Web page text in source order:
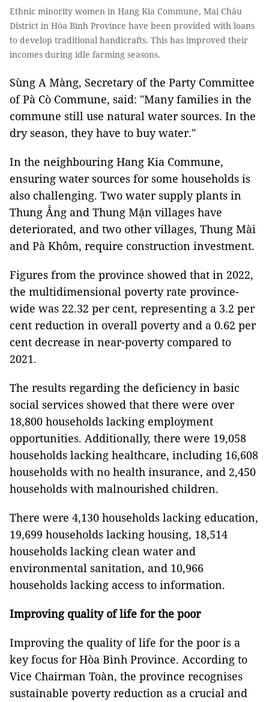
Ethnic minority women in Hang Kia Commune, Mai Châu
District in Hòa Bình Province have been provided with loans
to develop traditional handicrafts. This has improved their
incomes during idle farming seasons.
Sùng A Màng, Secretary of the Party Committee
of Pà Cò Commune, said: "Many families in the
commune still use natural water sources. In the
dry season, they have to buy water."
In the neighbouring Hang Kia Commune,
ensuring water sources for some households is
also challenging. Two water supply plants in
Thung Ẳng and Thung Mặn villages have
deteriorated, and two other villages, Thung Mài
and Pà Khôm, require construction investment.
Figures from the province showed that in 2022,
the multidimensional poverty rate province-
wide was 22.32 per cent, representing a 3.2 per
cent reduction in overall poverty and a 0.62 per
cent decrease in near-poverty compared to
2021.
The results regarding the deficiency in basic
social services showed that there were over
18,800 households lacking employment
opportunities. Additionally, there were 19,058
households lacking healthcare, including 16,608
households with no health insurance, and 2,450
households with malnourished children.
There were 4,130 households lacking education,
19,699 households lacking housing, 18,514
households lacking clean water and
environmental sanitation, and 10,966
households lacking access to information.
Improving quality of life for the poor
Improving the quality of life for the poor is a
key focus for Hòa Bình Province. According to
Vice Chairman Toàn, the province recognises
sustainable poverty reduction as a crucial and